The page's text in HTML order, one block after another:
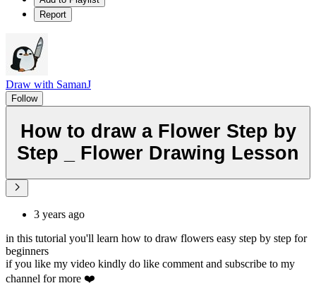
Report
Draw with SamanJ
Follow
How to draw a Flower Step by
Step _ Flower Drawing Lesson
3 years ago
in this tutorial you'll learn how to draw flowers easy step by step for
beginners
if you like my video kindly do like comment and subscribe to my
channel for more ❤️